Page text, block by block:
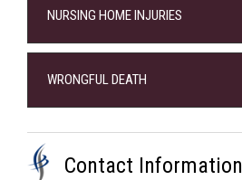
NURSING HOME INJURIES
WRONGFUL DEATH
Contact Information